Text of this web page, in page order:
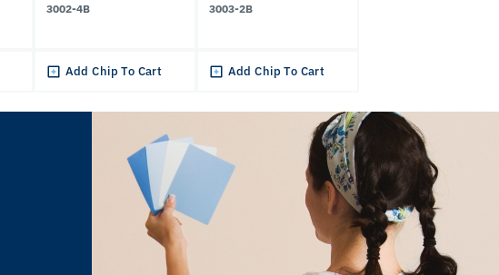
3002-4B
Add Chip To Cart
3003-2B
Add Chip To Cart